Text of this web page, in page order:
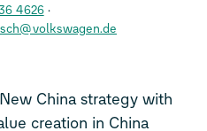
4626
China strategy with
creation in China